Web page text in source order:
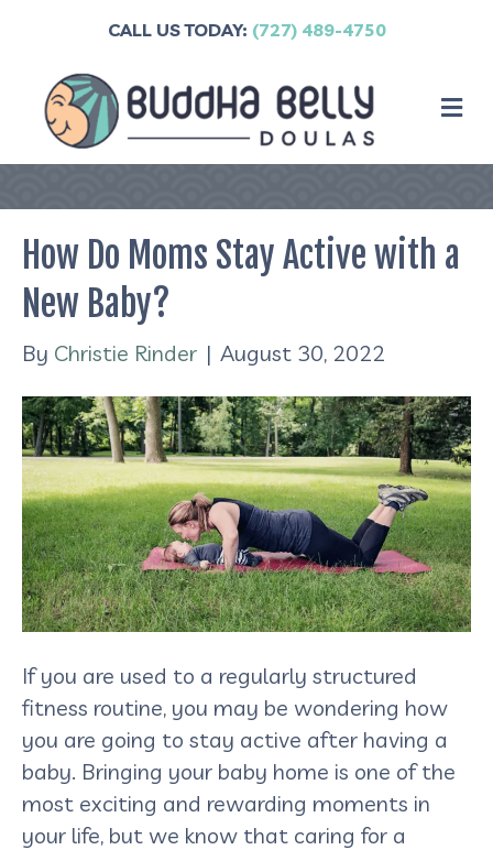
CALL US TODAY: (727) 489-4750
How Do Moms Stay Active with a
New Baby?
By Christie Rinder | August 30, 2022
If you are used to a regularly structured
fitness routine, you may be wondering how
you are going to stay active after having a
baby. Bringing your baby home is one of the
most exciting and rewarding moments in
your life, but we know that caring for a